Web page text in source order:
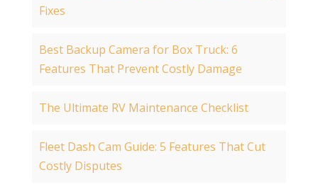
Fixes
Best Backup Camera for Box Truck: 6
Features That Prevent Costly Damage
The Ultimate RV Maintenance Checklist
Fleet Dash Cam Guide: 5 Features That Cut
Costly Disputes